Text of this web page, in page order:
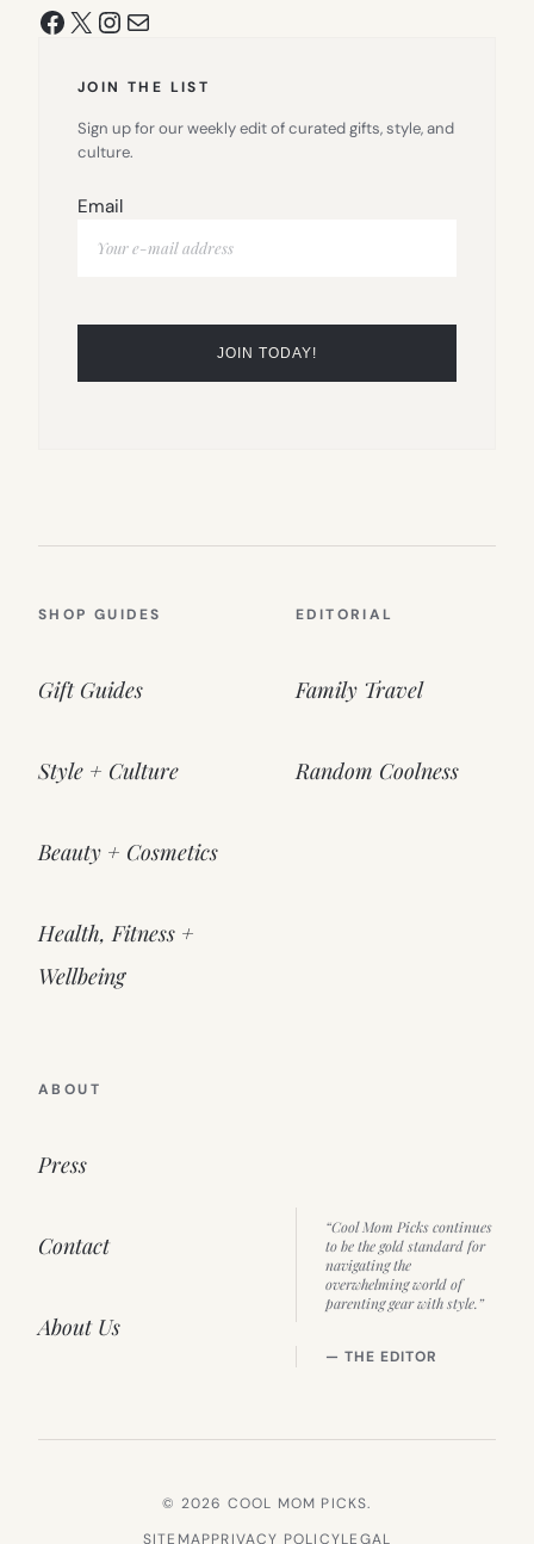
Facebook
X Instagram
Mail
JOIN THE LIST
Sign up for our weekly edit of curated gifts, style, and
culture.
Email
SHOP GUIDES
Gift Guides
Style + Culture
Beauty + Cosmetics
Health, Fitness +
Wellbeing
EDITORIAL
Family Travel
Random Coolness
ABOUT
Press
Contact
About Us
“Cool Mom Picks continues
to be the gold standard for
navigating the
overwhelming world of
parenting gear with style.”
— THE EDITOR
© 2026 COOL MOM PICKS.
SITEMAPPRIVACY POLICYLEGAL